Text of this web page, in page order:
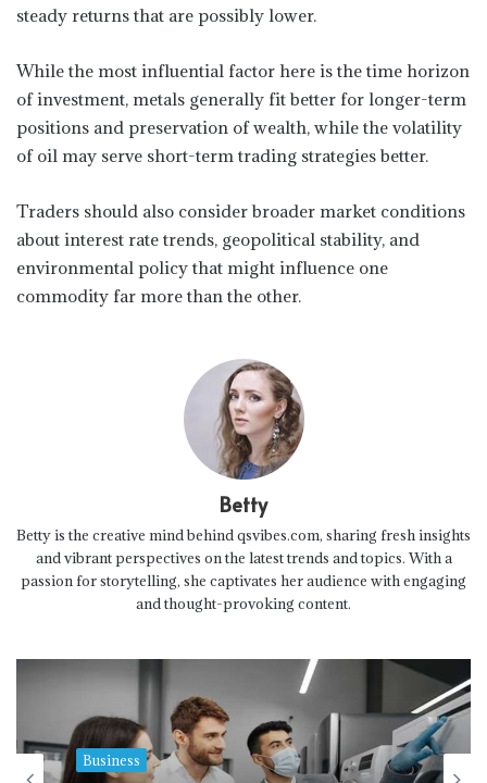
steady returns that are possibly lower.
While the most influential factor here is the time horizon
of investment, metals generally fit better for longer-term
positions and preservation of wealth, while the volatility
of oil may serve short-term trading strategies better.
Traders should also consider broader market conditions
about interest rate trends, geopolitical stability, and
environmental policy that might influence one
commodity far more than the other.
Betty
Betty is the creative mind behind qsvibes.com, sharing fresh insights
and vibrant perspectives on the latest trends and topics. With a
passion for storytelling, she captivates her audience with engaging
and thought-provoking content.
Business